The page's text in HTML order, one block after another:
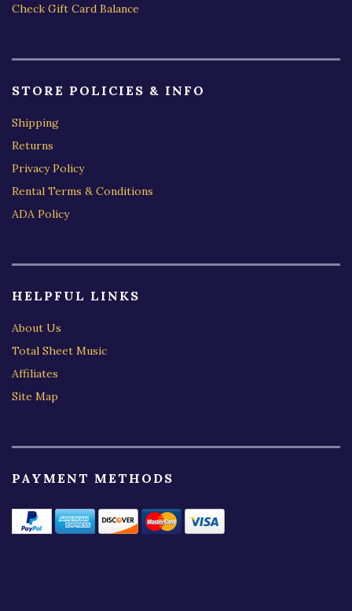
Check Gift Card Balance
STORE POLICIES & INFO
Shipping
Returns
Privacy Policy
Rental Terms & Conditions
ADA Policy
HELPFUL LINKS
About Us
Total Sheet Music
Affiliates
Site Map
PAYMENT METHODS